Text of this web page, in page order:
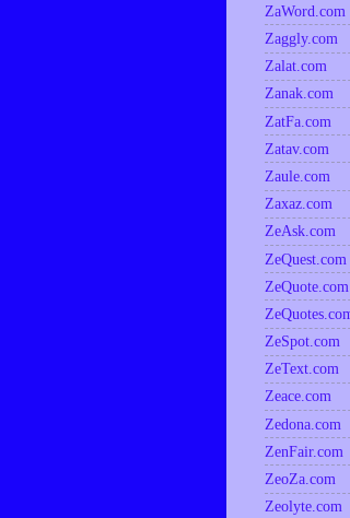
ZaWord.com
Zaggly.com
Zalat.com
Zanak.com
ZatFa.com
Zatav.com
Zaule.com
Zaxaz.com
ZeAsk.com
ZeQuest.com
ZeQuote.com
ZeSpot.com
ZeText.com
Zeace.com
Zedona.com
ZenFair.com
ZeoZa.com
Zeolyte.com